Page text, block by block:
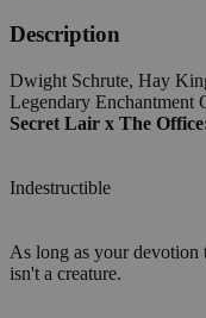
Description
Dwight Schrute, Hay
Legendary Enchantment
Secret Lair x The
Indestructible
As long as your
isn't a creature.